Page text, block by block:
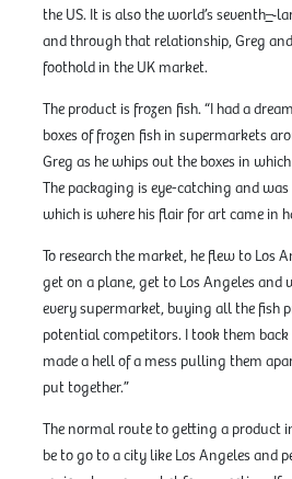
the US. It is also the world’s seventh–
and through that relationship, Greg
foothold in the UK market.
The product is frozen fish. “I had a
boxes of frozen fish in supermarkets
Greg as he whips out the boxes in
The packaging is eye-catching and
which is where his flair for art came in
To research the market, he flew to Los
get on a plane, get to Los Angeles and
every supermarket, buying all the fish
potential competitors. I took them
made a hell of a mess pulling them
put together.”
The normal route to getting a product
be to go to a city like Los Angeles and